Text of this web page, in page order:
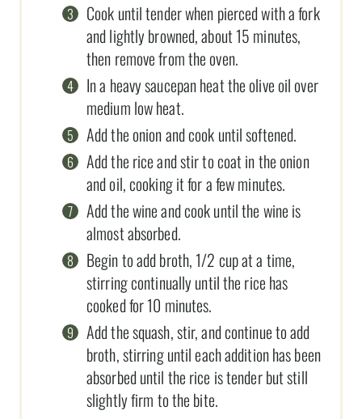
Cook until tender when pierced with a fork
and lightly browned, about 15 minutes,
then remove from the oven.
In a heavy saucepan heat the olive oil over
medium low heat.
Add the onion and cook until softened.
Add the rice and stir to coat in the onion
and oil, cooking it for a few minutes.
Add the wine and cook until the wine is
almost absorbed.
Begin to add broth, 1/2 cup at a time,
stirring continually until the rice has
cooked for 10 minutes.
Add the squash, stir, and continue to add
broth, stirring until each addition has been
absorbed until the rice is tender but still
slightly firm to the bite.